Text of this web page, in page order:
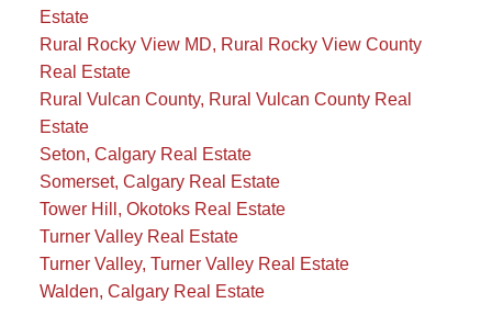
Estate
Rural Rocky View MD, Rural Rocky View County
Real Estate
Rural Vulcan County, Rural Vulcan County Real
Estate
Seton, Calgary Real Estate
Somerset, Calgary Real Estate
Tower Hill, Okotoks Real Estate
Turner Valley Real Estate
Turner Valley, Turner Valley Real Estate
Walden, Calgary Real Estate